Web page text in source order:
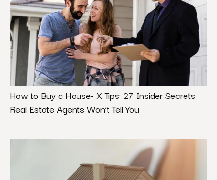
How to Buy a House- X Tips: 27 Insider Secrets
Real Estate Agents Won’t Tell You